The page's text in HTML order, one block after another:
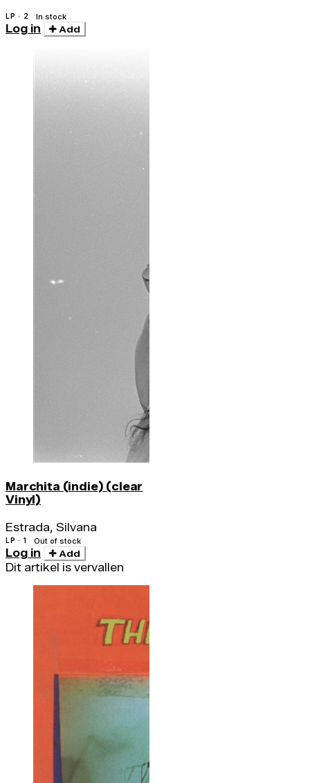
LP · 2 In stock
Log in Add
Marchita (indie) (clear
Vinyl)
Estrada, Silvana
LP · 1 Out of stock
Log in Add
Dit artikel is vervallen